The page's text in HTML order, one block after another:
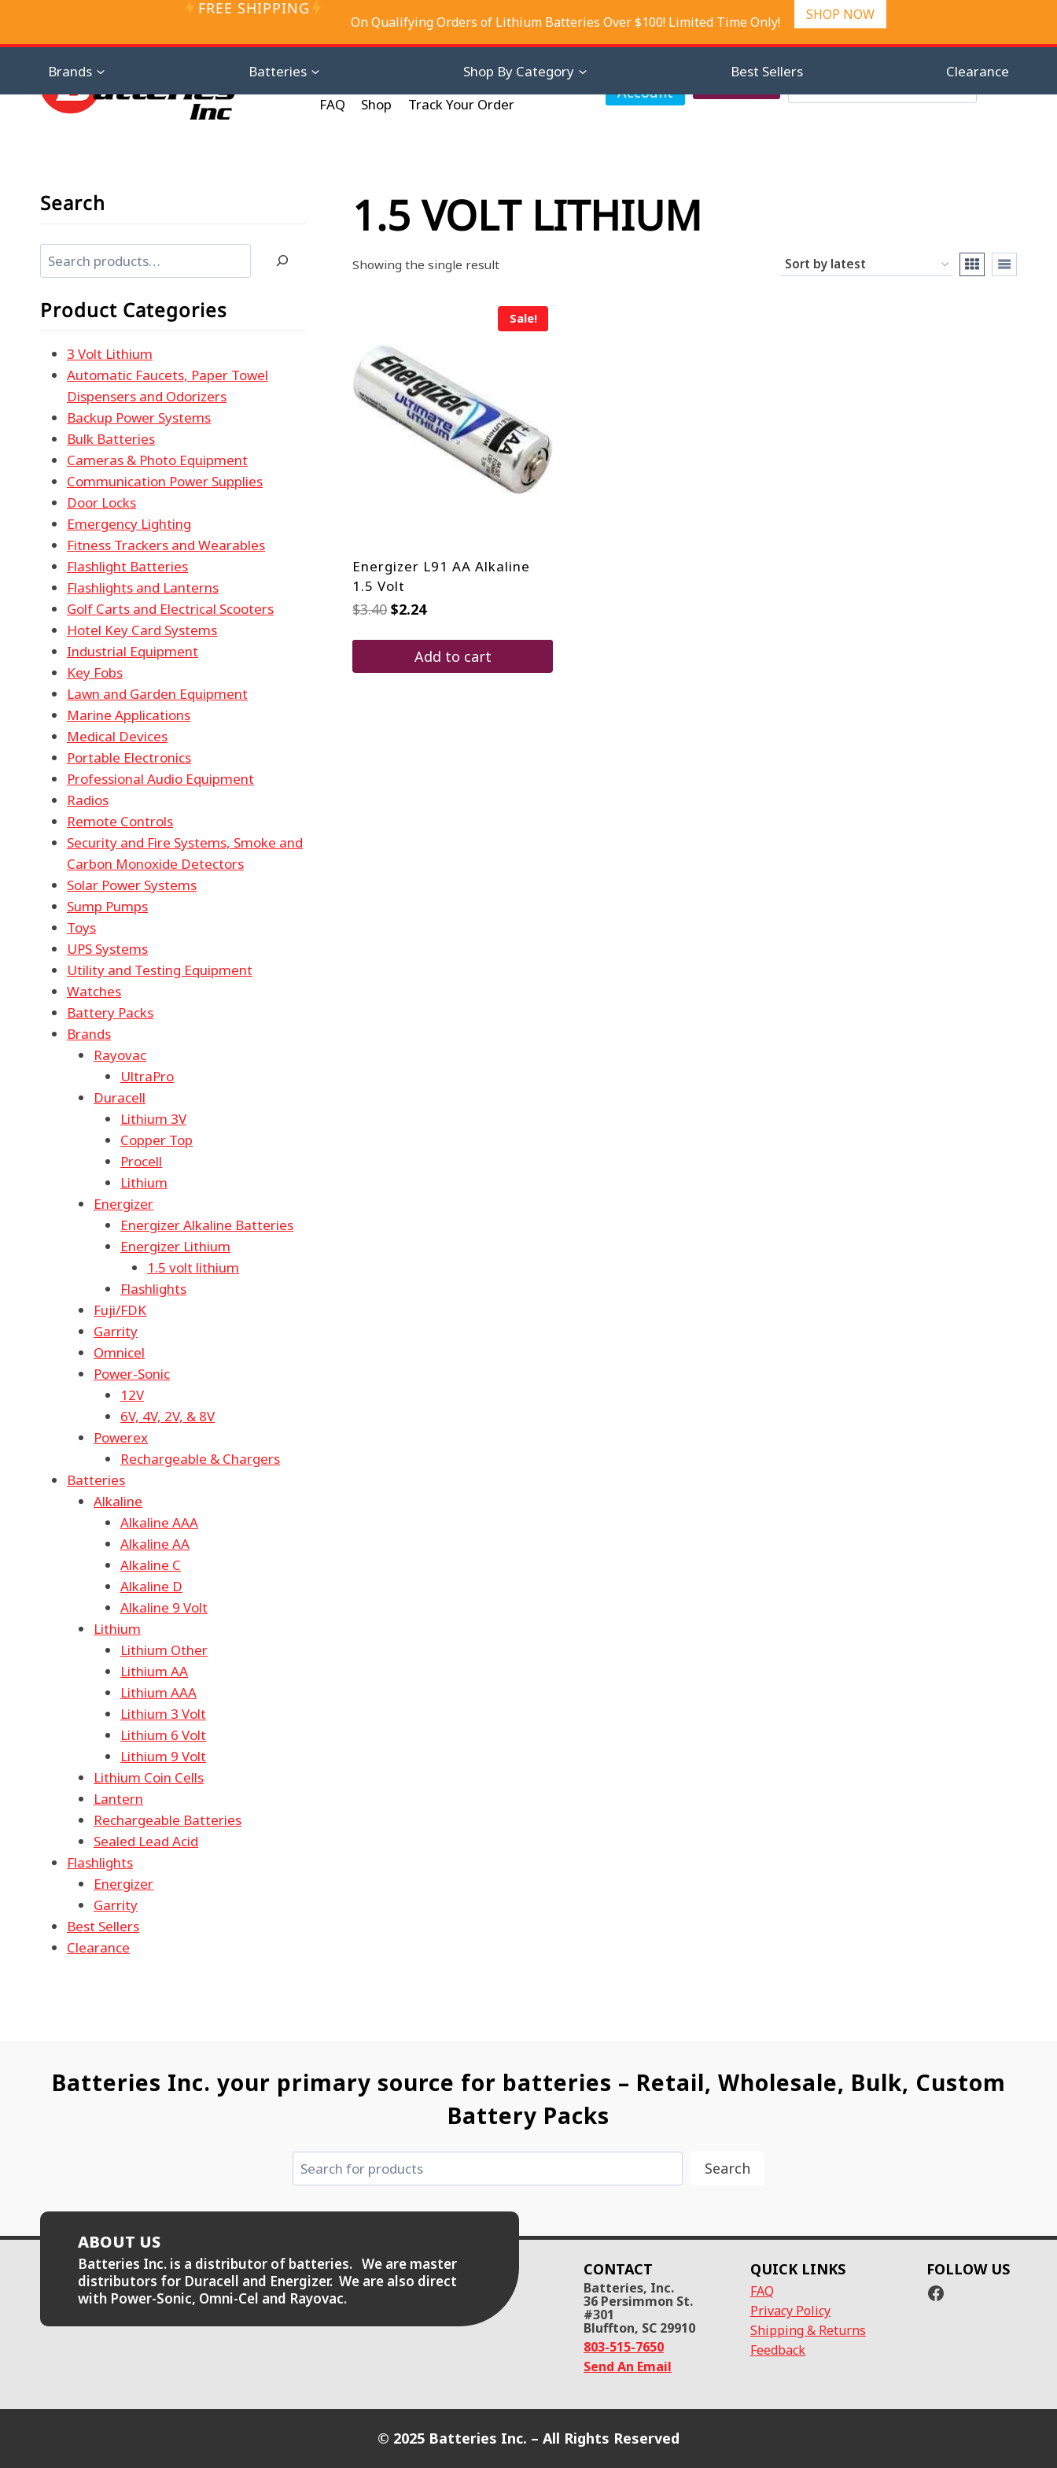
content
FREE SHIPPING
On Qualifying Orders of Lithium Batteries Over $100! Limited Time Only! SHOP NOW
Distributor Discounts About Us Contact Us
FAQ Shop Track Your Order
Account
Search
for:
Brands Batteries Shop By Category Best Sellers Clearance
1.5 VOLT LITHIUM
Showing the single result
Sale!
Energizer L91 AA Alkaline
1.5 Volt
$3.40Original
was:
$3.40.
$2.24Current
is:
$2.24.
Add to cart
Search
Search
Product Categories
3 Volt Lithium
Automatic Faucets, Paper Towel
Dispensers and Odorizers
Backup Power Systems
Bulk Batteries
Cameras & Photo Equipment
Communication Power Supplies
Door Locks
Emergency Lighting
Fitness Trackers and Wearables
Flashlight Batteries
Flashlights and Lanterns
Golf Carts and Electrical Scooters
Hotel Key Card Systems
Industrial Equipment
Key Fobs
Lawn and Garden Equipment
Marine Applications
Medical Devices
Portable Electronics
Professional Audio Equipment
Radios
Remote Controls
Security and Fire Systems, Smoke and
Carbon Monoxide Detectors
Solar Power Systems
Sump Pumps
Toys
UPS Systems
Utility and Testing Equipment
Watches
Battery Packs
Brands
Rayovac
UltraPro
Duracell
Lithium 3V
Copper Top
Procell
Lithium
Energizer
Energizer Alkaline Batteries
Energizer Lithium
1.5 volt lithium
Flashlights
Fuji/FDK
Garrity
Omnicel
Power-Sonic
12V
6V, 4V, 2V, & 8V
Powerex
Rechargeable & Chargers
Batteries
Alkaline
Alkaline AAA
Alkaline AA
Alkaline C
Alkaline D
Alkaline 9 Volt
Lithium
Lithium Other
Lithium AA
Lithium AAA
Lithium 3 Volt
Lithium 6 Volt
Lithium 9 Volt
Lithium Coin Cells
Lantern
Rechargeable Batteries
Sealed Lead Acid
Flashlights
Energizer
Garrity
Best Sellers
Clearance
Batteries Inc. your primary source for batteries – Retail, Wholesale, Bulk, Custom
Battery Packs
Search Search
ABOUT US
Batteries Inc. is a distributor of batteries. We are master
distributors for Duracell and Energizer. We are also direct
with Power-Sonic, Omni-Cel and Rayovac.
CONTACT
Batteries, Inc.
36 Persimmon St.
#301
Bluffton, SC 29910
803-515-7650
Send An Email
QUICK LINKS
FAQ
Privacy Policy
Shipping & Returns
Feedback
FOLLOW US
Facebook
© 2025 Batteries Inc. – All Rights Reserved